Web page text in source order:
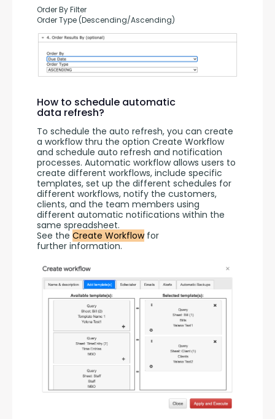
Order By Filter
Order Type (Descending/Ascending)
How to schedule automatic
data refresh?
To schedule the auto refresh, you can create
a workflow thru the option Create Workflow
and schedule auto refresh and notification
processes. Automatic workflow allows users to
create different workflows, include specific
templates, set up the different schedules for
different workflows, notify the customers,
clients, and the team members using
different automatic notifications within the
same spreadsheet.
See the Create Workflow for
further information.